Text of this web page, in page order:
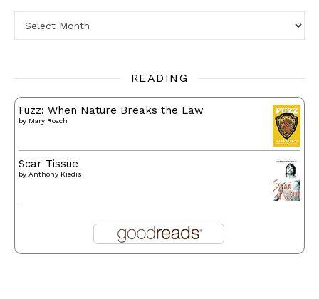
READING
Fuzz: When Nature Breaks the Law
by Mary Roach
Scar Tissue
by Anthony Kiedis